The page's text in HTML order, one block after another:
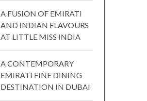
A FUSION OF EMIRATI
AND INDIAN FLAVOURS
AT LITTLE MISS INDIA
A CONTEMPORARY
EMIRATI FINE DINING
DESTINATION IN DUBAI